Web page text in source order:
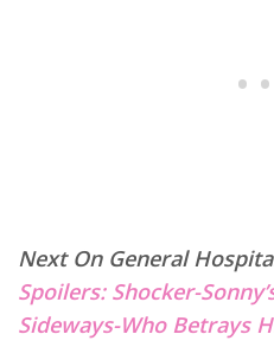
Next On General
Spoilers: Shocker-
Sideways-Who Betrays